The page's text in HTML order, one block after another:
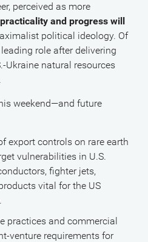
perceived as more
practicality and progress will
political ideology. Of
role after delivering
Ukraine natural resources
weekend—and future
export controls on rare earth
vulnerabilities in U.S.
fighter jets,
vital for the US
practices and commercial
venture requirements for